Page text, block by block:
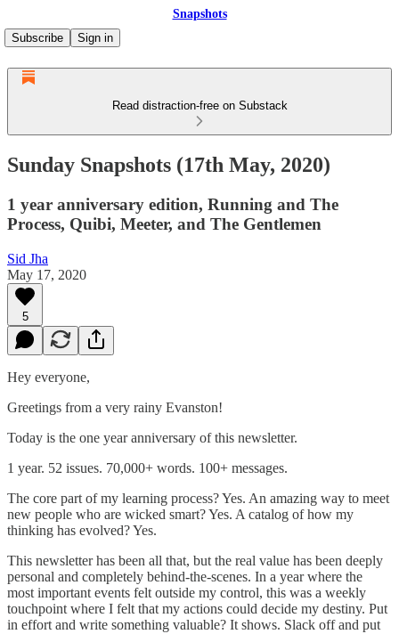
Snapshots
Subscribe
Sign in
Read distraction-free on Substack
Sunday Snapshots (17th May, 2020)
1 year anniversary edition, Running and The
Process, Quibi, Meeter, and The Gentlemen
Sid Jha
May 17, 2020
5
Hey everyone,
Greetings from a very rainy Evanston!
Today is the one year anniversary of this newsletter.
1 year. 52 issues. 70,000+ words. 100+ messages.
The core part of my learning process? Yes. An amazing way to meet
new people who are wicked smart? Yes. A catalog of how my
thinking has evolved? Yes.
This newsletter has been all that, but the real value has been deeply
personal and completely behind-the-scenes. In a year where the
most important events felt outside my control, this was a weekly
touchpoint where I felt that my actions could decide my destiny. Put
in effort and write something valuable? It shows. Slack off and put